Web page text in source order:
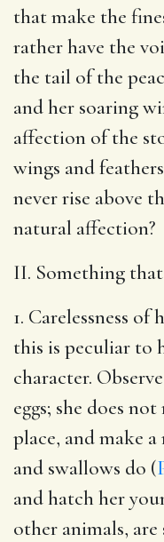
that make the
rather have the
the tail of the
and her soaring
affection of the
wings and
never rise above
natural affection?
II. Something
1. Carelessness
this is peculiar to
character.
eggs; she does
place, and make
and swallows do (
and hatch her
other animals,